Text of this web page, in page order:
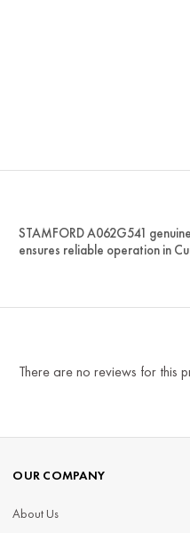
STAMFORD A062G541
ensures reliable operation in
There are no reviews for this
OUR COMPANY
About Us